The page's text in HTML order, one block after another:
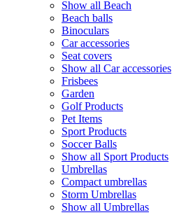
Show all Beach
Beach balls
Binoculars
Car accessories
Seat covers
Show all Car accessories
Frisbees
Garden
Golf Products
Pet Items
Sport Products
Soccer Balls
Show all Sport Products
Umbrellas
Compact umbrellas
Storm Umbrellas
Show all Umbrellas